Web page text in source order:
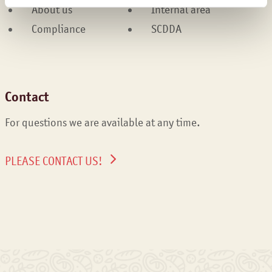
About us
Internal area
Compliance
SCDDA
Contact
For questions we are available at any time.
PLEASE CONTACT US!